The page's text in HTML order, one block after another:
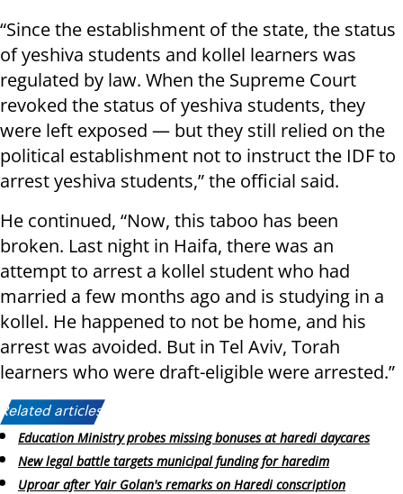
“Since the establishment of the state, the status
of yeshiva students and kollel learners was
regulated by law. When the Supreme Court
revoked the status of yeshiva students, they
were left exposed — but they still relied on the
political establishment not to instruct the IDF to
arrest yeshiva students,” the official said.
He continued, “Now, this taboo has been
broken. Last night in Haifa, there was an
attempt to arrest a kollel student who had
married a few months ago and is studying in a
kollel. He happened to not be home, and his
arrest was avoided. But in Tel Aviv, Torah
learners who were draft-eligible were arrested.”
Related articles:
Education Ministry probes missing bonuses at haredi daycares
New legal battle targets municipal funding for haredim
Uproar after Yair Golan's remarks on Haredi conscription